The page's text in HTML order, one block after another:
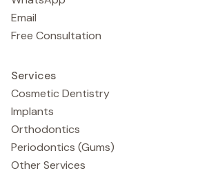
Email
Free Consultation
Services
Cosmetic Dentistry
Implants
Orthodontics
Periodontics (Gums)
Other Services